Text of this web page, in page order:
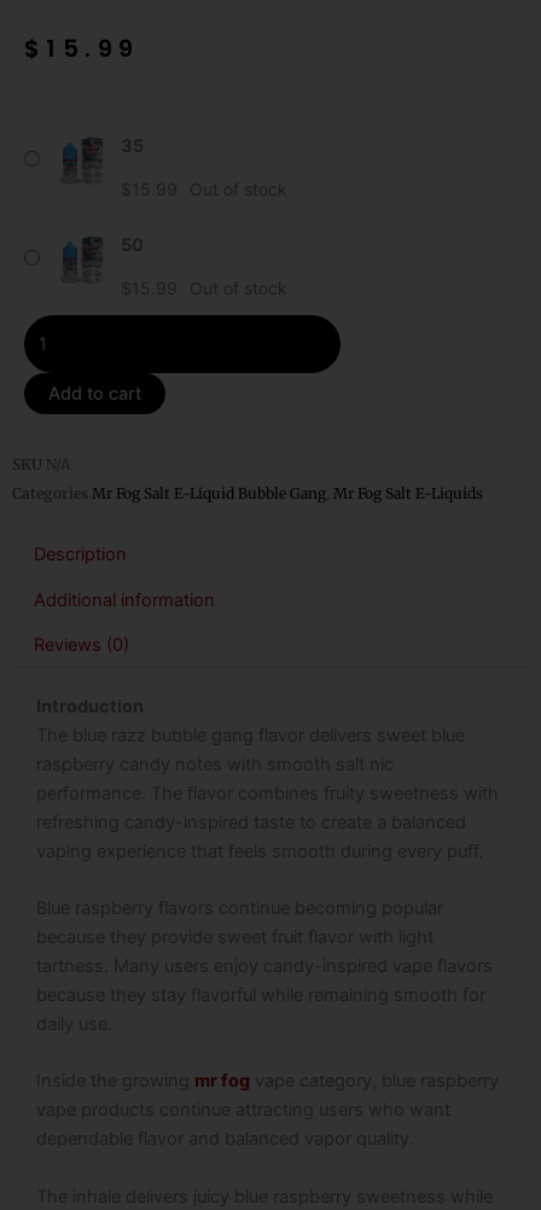
$ 15.99
35
$ 15.99 Out of stock
50
$ 15.99 Out of stock
Razz
Gang
E-
Liquid
quantity
Add to cart
SKU N/A
Categories Mr Fog Salt E-Liquid Bubble Gang Mr Fog Salt E-Liquids
Description
Additional information
Reviews (0)
Introduction
The blue razz bubble gang flavor delivers sweet blue
raspberry candy notes with smooth salt nic
performance. The flavor combines fruity sweetness with
refreshing candy-inspired taste to create a balanced
vaping experience that feels smooth during every puff.
Blue raspberry flavors continue becoming popular
because they provide sweet fruit flavor with light
tartness. Many users enjoy candy-inspired vape flavors
because they stay flavorful while remaining smooth for
daily use.
Inside the growing mr fog vape category, blue raspberry
vape products continue attracting users who want
dependable flavor and balanced vapor quality.
The inhale delivers juicy blue raspberry sweetness while